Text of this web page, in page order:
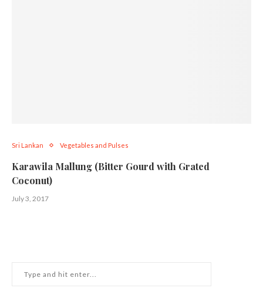
Sri Lankan Vegetables and Pulses
Karawila Mallung (Bitter Gourd with Grated
Coconut)
July 3, 2017